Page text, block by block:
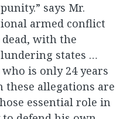
says Mr.
armed conflict
with the
states …
is only 24 years
these allegations are
essential role in